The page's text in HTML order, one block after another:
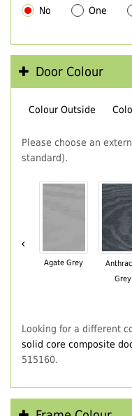
No One
Door Colour
Colour Outside
Please choose an
standard).
‹
Agate Grey
Grey
Looking for a different
solid core composite
515160.